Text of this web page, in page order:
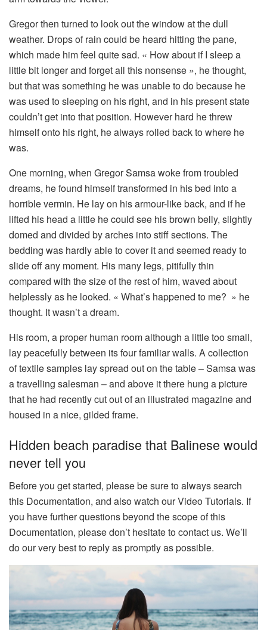
Gregor then turned to look out the window at the dull
weather. Drops of rain could be heard hitting the pane,
which made him feel quite sad. « How about if I sleep a
little bit longer and forget all this nonsense », he thought,
but that was something he was unable to do because he
was used to sleeping on his right, and in his present state
couldn’t get into that position. However hard he threw
himself onto his right, he always rolled back to where he
was.
One morning, when Gregor Samsa woke from troubled
dreams, he found himself transformed in his bed into a
horrible vermin. He lay on his armour-like back, and if he
lifted his head a little he could see his brown belly, slightly
domed and divided by arches into stiff sections. The
bedding was hardly able to cover it and seemed ready to
slide off any moment. His many legs, pitifully thin
compared with the size of the rest of him, waved about
helplessly as he looked. « What’s happened to me? » he
thought. It wasn’t a dream.
His room, a proper human room although a little too small,
lay peacefully between its four familiar walls. A collection
of textile samples lay spread out on the table – Samsa was
a travelling salesman – and above it there hung a picture
that he had recently cut out of an illustrated magazine and
housed in a nice, gilded frame.
Hidden beach paradise that Balinese would
never tell you
Before you get started, please be sure to always search
this Documentation, and also watch our Video Tutorials. If
you have further questions beyond the scope of this
Documentation, please don’t hesitate to contact us. We’ll
do our very best to reply as promptly as possible.